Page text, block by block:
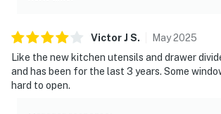
Victor J S. May2025
Like the new kitchen utensils and drawer
and has been for the last 3 years. Some
hard to open.